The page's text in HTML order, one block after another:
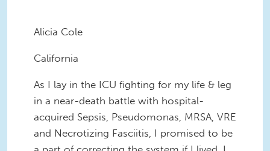
Alicia Cole
California
As I lay in the ICU fighting for my life & leg
in a near-death battle with hospital-
acquired Sepsis, Pseudomonas, MRSA, VRE
and Necrotizing Fasciitis, I promised to be